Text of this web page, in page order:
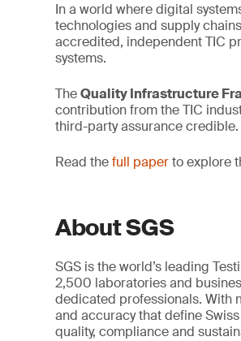
In a world where digital
technologies and supply
accredited, independent TIC
systems.
TheQuality Infrastructure
contribution from the TIC
third-party assurance credible.
Read thefull paperto explore
About SGS
SGS is the world’s leading
2,500 laboratories and
dedicated professionals. With
and accuracy that define
quality, compliance and